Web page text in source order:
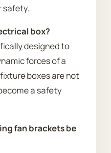
safety.
box?
designed to
forces of a
boxes are not
a safety
fan brackets be